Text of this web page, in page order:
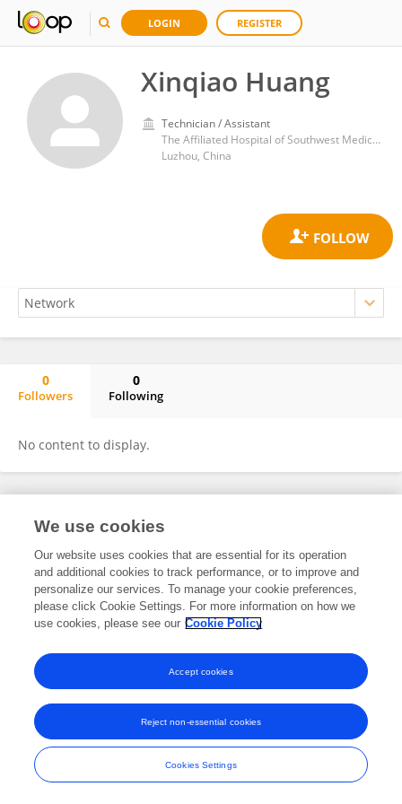
LOGIN REGISTER
Xinqiao Huang
Technician / Assistant
The Affiliated Hospital of Southwest Medical University
Luzhou, China
0
Followers
0
Following
No content to display.
Frontiers In and Loop are registered trade marks of Frontiers Media SA.
and Conditions
We use cookies
Our website uses cookies that are essential for its operation
and additional cookies to track performance, or to improve and
personalize our services. To manage your cookie preferences,
please click Cookie Settings. For more information on how we
use cookies, please see our Cookie Policy
Cookies Settings
Reject non-essential cookies
Accept cookies